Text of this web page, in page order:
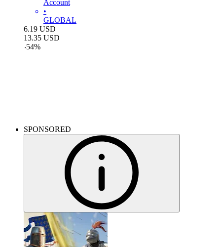
Account
•
GLOBAL
6.19 USD
13.35 USD
-54%
SPONSORED